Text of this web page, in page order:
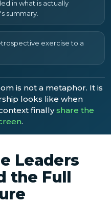
in what is actually
summary.
exercise to a
is not a metaphor. It is
looks like when
finallyshare the
.
Leaders
the Full